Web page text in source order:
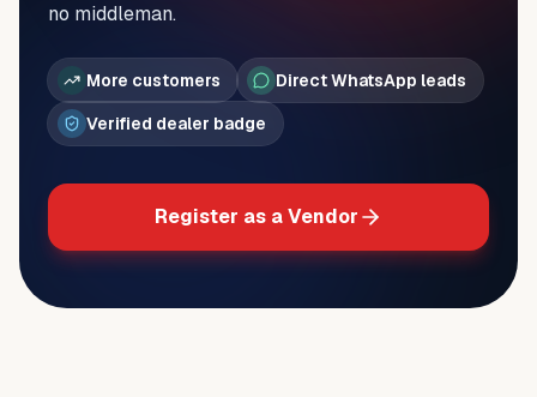
no middleman.
More customers
Direct WhatsApp leads
Verified dealer badge
Register as a Vendor